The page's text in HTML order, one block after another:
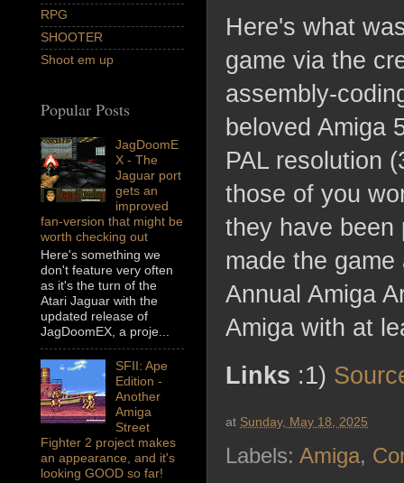
Here's what
game via the
assembly-
beloved Amiga
PAL resolution
those of you
they have been
made the
Annual Amiga
Amiga with at
Links :1)
at Sunday, May 18, 2025
Labels: Amiga,
RPG
SHOOTER
Shoot em up
Popular Posts
JagDoomE
X - The
Jaguar port
gets an
improved
fan-version that might be
worth checking out
Here's something we
don't feature very often
as it's the turn of the
Atari Jaguar with the
updated release of
JagDoomEX, a proje...
SFII: Ape
Edition -
Another
Amiga
Street
Fighter 2 project makes
an appearance, and it's
looking GOOD so far!